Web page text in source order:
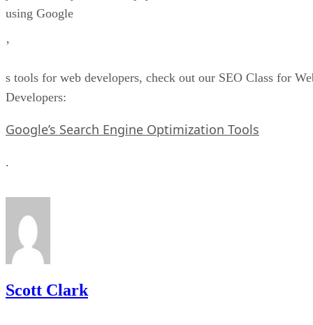
using Google
’
s tools for web developers, check out our SEO Class for
Developers:
Google’s Search Engine Optimization Tools
.
Scott Clark